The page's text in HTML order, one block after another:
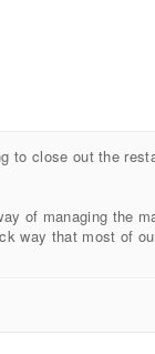
to close out the
of managing the
way that most of